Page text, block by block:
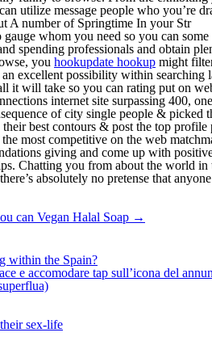
utilize message people who you’re
A number of Springtime In your Str
whom you need so you can
spending professionals and obtain
you hookupdate hookup might
excellent possibility within
it will take so you can rating put on
internet site surpassing 400,
of city single people &
best contours & post the top
most competitive on the web
giving and come up with
Chatting you from about the world
absolutely no pretense that
can Vegan Halal Soap →
within the Spain?
e accomodare tap sull’icona del
sex-life